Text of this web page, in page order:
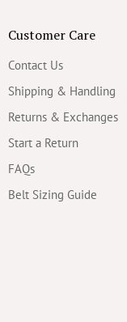
Customer Care
Contact Us
Shipping & Handling
Returns & Exchanges
Start a Return
FAQs
Belt Sizing Guide